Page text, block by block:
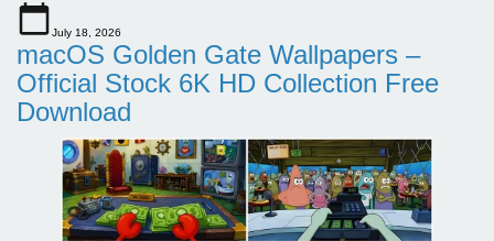
July 18, 2026
macOS Golden Gate Wallpapers –
Official Stock 6K HD Collection Free
Download